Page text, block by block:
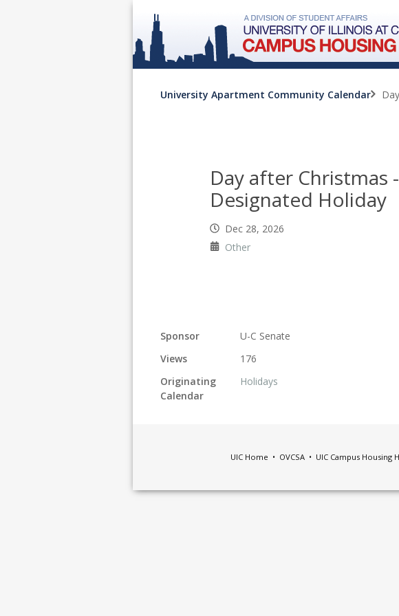
University Apartment Community Calendar
Day after Christmas -
Designated Holiday
Dec 28, 2026
Other
Sponsor
U-C Senate
Views
176
Originating
Calendar
Holidays
UIC Home • OVCSA• UIC Campus Housing